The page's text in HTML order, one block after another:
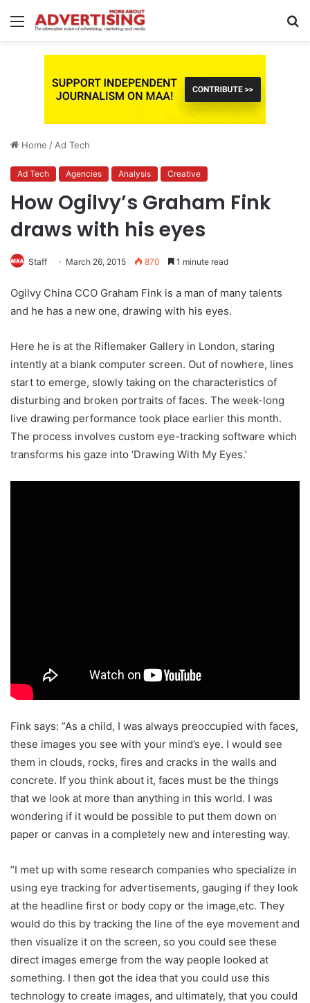
Menu
Home / Ad Tech
Ad Tech Agencies Analysis Creative
How Ogilvy’s Graham Fink
draws with his eyes
Staff March 26, 2015 870 1 minute read
Ogilvy China CCO Graham Fink is a man of many talents
and he has a new one, drawing with his eyes.
Here he is at the Riflemaker Gallery in London, staring
intently at a blank computer screen. Out of nowhere, lines
start to emerge, slowly taking on the characteristics of
disturbing and broken portraits of faces. The week-long
live drawing performance took place earlier this month.
The process involves custom eye-tracking software which
transforms his gaze into ‘Drawing With My Eyes.’
Fink says: “As a child, I was always preoccupied with faces,
these images you see with your mind’s eye. I would see
them in clouds, rocks, fires and cracks in the walls and
concrete. If you think about it, faces must be the things
that we look at more than anything in this world. I was
wondering if it would be possible to put them down on
paper or canvas in a completely new and interesting way.
“I met up with some research companies who specialize in
using eye tracking for advertisements, gauging if they look
at the headline first or body copy or the image,etc. They
would do this by tracking the line of the eye movement and
then visualize it on the screen, so you could see these
direct images emerge from the way people looked at
something. I then got the idea that you could use this
technology to create images, and ultimately, that you could